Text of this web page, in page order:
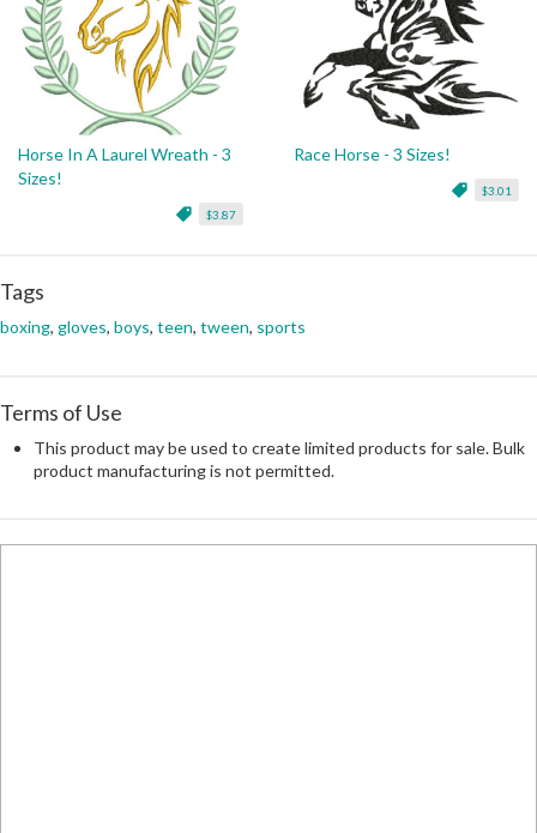
Horse In A Laurel Wreath - 3
Sizes!
$3.87
Race Horse - 3 Sizes!
$3.01
Tags
boxing, gloves, boys, teen, tween, sports
Terms of Use
This product may be used to create limited products for sale. Bulk
product manufacturing is not permitted.